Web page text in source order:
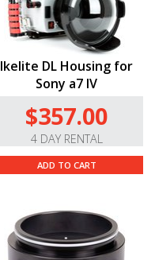
Ikelite DL Housing for
Sony a7 IV
$357.00
4 DAY RENTAL
ADD TO CART